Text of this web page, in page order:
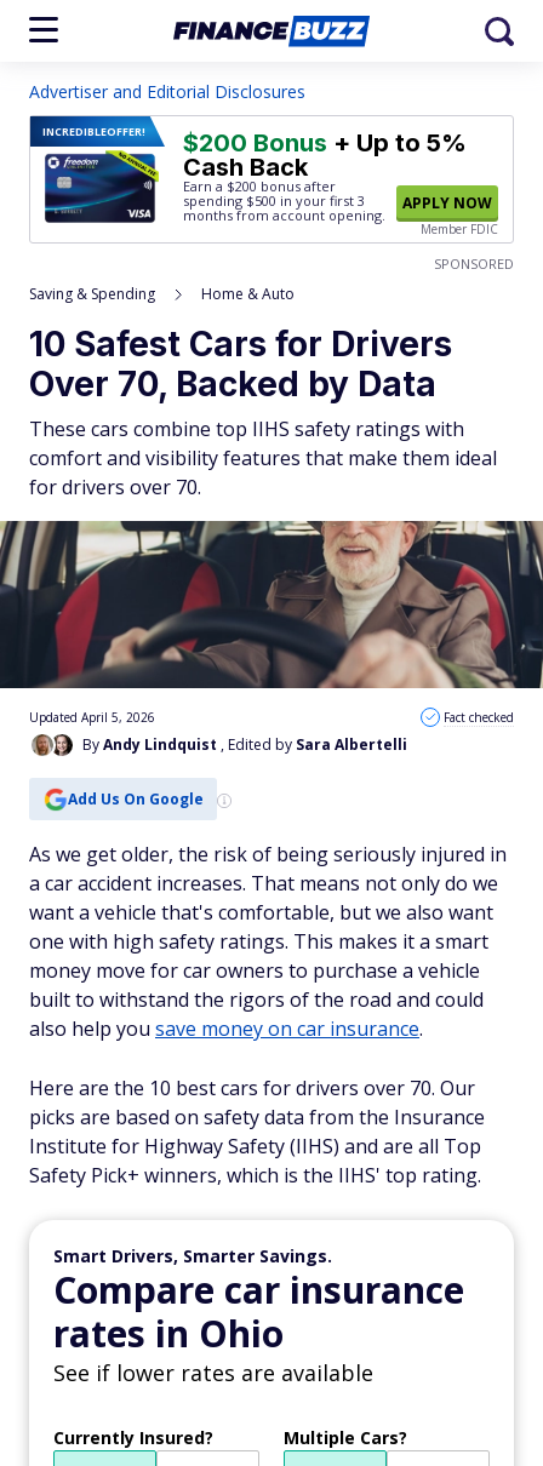
Advertiser and Editorial Disclosures
INCREDIBLEOFFER! $200 Bonus + Up to 5%
Cash Back
Earn a $200 bonus after
spending $500 in your first 3
months from account opening.
APPLY NOW
Member FDIC
SPONSORED
Saving & Spending Home & Auto
10 Safest Cars for Drivers
Over 70, Backed by Data
These cars combine top IIHS safety ratings with
comfort and visibility features that make them ideal
for drivers over 70.
ByAndy Lindquist , Edited by Sara Albertelli
Updated April 5, 2026 Fact checked
Add Us On Google
As we get older, the risk of being seriously injured in
a car accident increases. That means not only do we
want a vehicle that's comfortable, but we also want
one with high safety ratings. This makes it a smart
money move for car owners to purchase a vehicle
built to withstand the rigors of the road and could
also help you save money on car insurance.
Here are the 10 best cars for drivers over 70. Our
picks are based on safety data from the Insurance
Institute for Highway Safety (IIHS) and are all Top
Safety Pick+ winners, which is the IIHS' top rating.
Smart Drivers, Smarter Savings.
Compare car insurance
rates in Ohio
See if lower rates are available
Currently Insured? Multiple Cars?